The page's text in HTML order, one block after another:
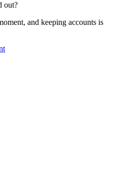
out?
and keeping accounts is